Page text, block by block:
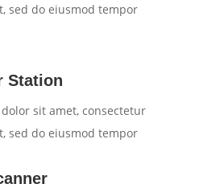
sed do eiusmod tempor
Station
sit amet, consectetur
sed do eiusmod tempor